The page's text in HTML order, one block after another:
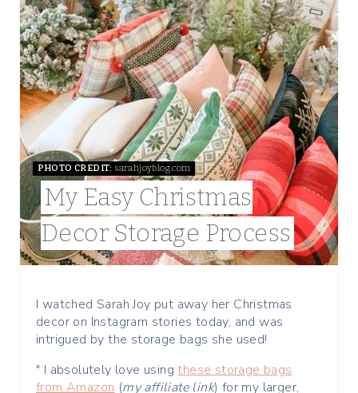
E
A
T
E
P
I
N
T
E
PHOTO CREDIT: sarahjoyblog.com
My Easy Christmas
Decor Storage Process
I watched Sarah Joy put away her Christmas
decor on Instagram stories today, and was
intrigued by the storage bags she used!
" I absolutely love usingthese storage bags
from Amazon (my affiliate link) for my larger,